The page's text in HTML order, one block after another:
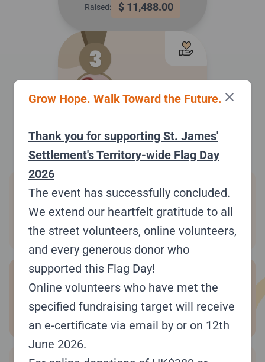
Raised: $ 11,488.00
#AYTNTS
Raised: $ 10,320.00
4 Wendy Cheung
#TRK8VV
Raised:
$9,200.00
柏悅長者日間護理中心-悅仁軒
#DVYDFD
Grow Hope. Walk Toward the Future. close
Thank you for supporting St. James'
Settlement's Territory-wide Flag Day
2026
The event has successfully concluded.
We extend our heartfelt gratitude to all
the street volunteers, online volunteers,
and every generous donor who
supported this Flag Day!
Online volunteers who have met the
specified fundraising target will receive
an e-certificate via email by or on 12th
June 2026.